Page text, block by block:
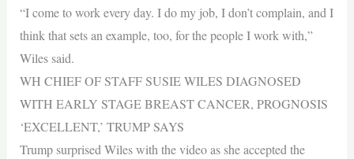
“I come to work every day. I do my job, I don’t complain, and I
think that sets an example, too, for the people I work with,”
Wiles said.
WH CHIEF OF STAFF SUSIE WILES DIAGNOSED
WITH EARLY STAGE BREAST CANCER, PROGNOSIS
‘EXCELLENT,’ TRUMP SAYS
Trump surprised Wiles with the video as she accepted the